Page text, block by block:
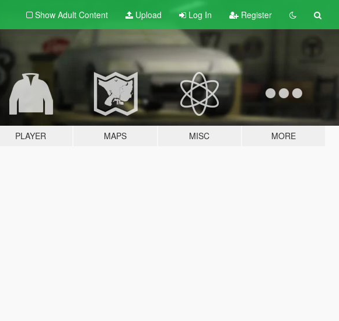
Show Adult Content Upload Log In Register
PLAYER MAPS MISC MORE